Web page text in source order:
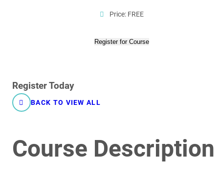
Price: FREE
Register for Course
Register Today
BACK TO VIEW ALL
Course Description